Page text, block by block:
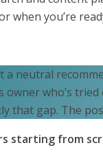
when you’re
a neutral
owner who’s
that gap. The
starting from